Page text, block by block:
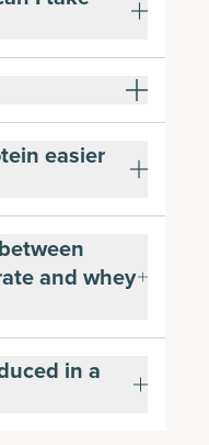
easier
and whey
in a